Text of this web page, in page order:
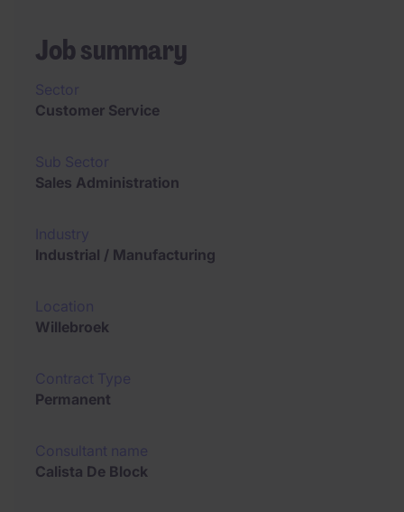
Job summary
Customer Service
Sales Administration
Industrial / Manufacturing
Willebroek
Permanent
Calista De Block